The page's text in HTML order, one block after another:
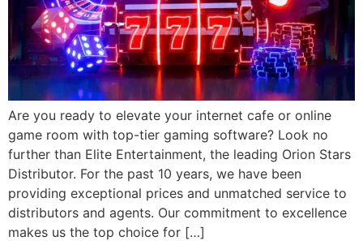
Are you ready to elevate your internet cafe or online
game room with top-tier gaming software? Look no
further than Elite Entertainment, the leading Orion Stars
Distributor. For the past 10 years, we have been
providing exceptional prices and unmatched service to
distributors and agents. Our commitment to excellence
makes us the top choice for […]